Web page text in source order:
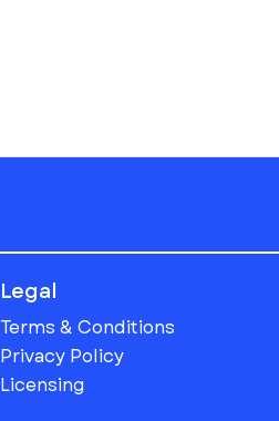
Legal
Terms & Conditions
Privacy Policy
Licensing